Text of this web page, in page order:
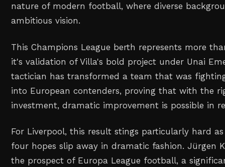
nature of modern football, where diverse
ambitious vision.
This Champions League berth represents more
it's validation of Villa's bold project under Unai
tactician has transformed a team that was
into European contenders, proving that with the
investment, dramatic improvement is possible in
For Liverpool, this result stings particularly hard
four hopes slip away in dramatic fashion. Jürgen
the prospect of Europa League football, a